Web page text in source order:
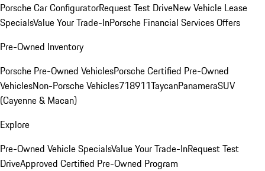
Porsche Car ConfiguratorRequest Test DriveNew Vehicle Lease
SpecialsValue Your Trade-InPorsche Financial Services Offers
Pre-Owned Inventory
Porsche Pre-Owned VehiclesPorsche Certified Pre-Owned
VehiclesNon-Porsche Vehicles718911TaycanPanameraSUV
(Cayenne & Macan)
Explore
Pre-Owned Vehicle SpecialsValue Your Trade-InRequest Test
DriveApproved Certified Pre-Owned Program